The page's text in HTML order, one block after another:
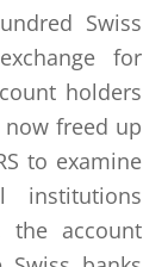
Swiss
for
holders
freed up
to examine
institutions
the account